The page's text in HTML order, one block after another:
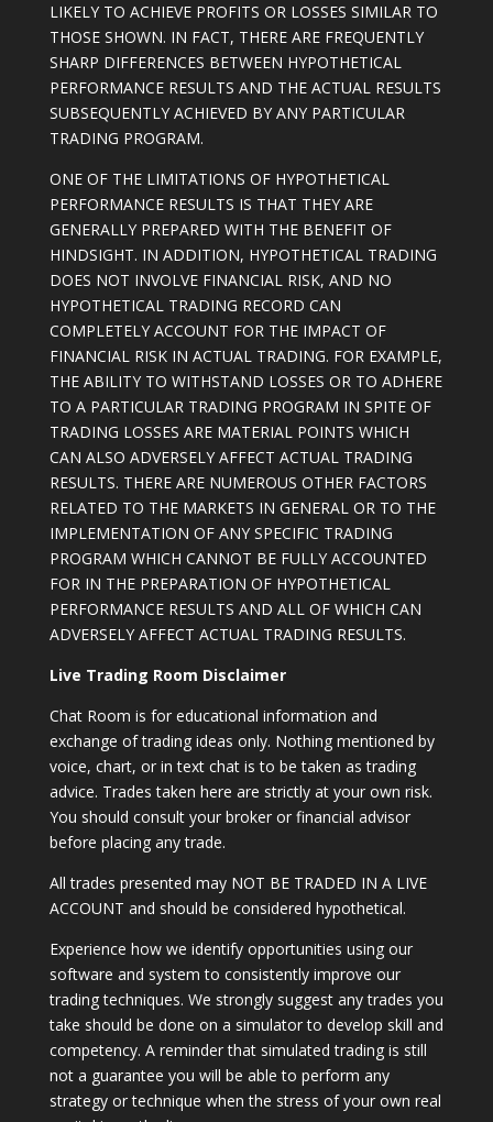
LIKELY TO ACHIEVE PROFITS OR LOSSES SIMILAR TO
THOSE SHOWN. IN FACT, THERE ARE FREQUENTLY
SHARP DIFFERENCES BETWEEN HYPOTHETICAL
PERFORMANCE RESULTS AND THE ACTUAL RESULTS
SUBSEQUENTLY ACHIEVED BY ANY PARTICULAR
TRADING PROGRAM.
ONE OF THE LIMITATIONS OF HYPOTHETICAL
PERFORMANCE RESULTS IS THAT THEY ARE
GENERALLY PREPARED WITH THE BENEFIT OF
HINDSIGHT. IN ADDITION, HYPOTHETICAL TRADING
DOES NOT INVOLVE FINANCIAL RISK, AND NO
HYPOTHETICAL TRADING RECORD CAN
COMPLETELY ACCOUNT FOR THE IMPACT OF
FINANCIAL RISK IN ACTUAL TRADING. FOR EXAMPLE,
THE ABILITY TO WITHSTAND LOSSES OR TO ADHERE
TO A PARTICULAR TRADING PROGRAM IN SPITE OF
TRADING LOSSES ARE MATERIAL POINTS WHICH
CAN ALSO ADVERSELY AFFECT ACTUAL TRADING
RESULTS. THERE ARE NUMEROUS OTHER FACTORS
RELATED TO THE MARKETS IN GENERAL OR TO THE
IMPLEMENTATION OF ANY SPECIFIC TRADING
PROGRAM WHICH CANNOT BE FULLY ACCOUNTED
FOR IN THE PREPARATION OF HYPOTHETICAL
PERFORMANCE RESULTS AND ALL OF WHICH CAN
ADVERSELY AFFECT ACTUAL TRADING RESULTS.
Live Trading Room Disclaimer
Chat Room is for educational information and
exchange of trading ideas only. Nothing mentioned by
voice, chart, or in text chat is to be taken as trading
advice. Trades taken here are strictly at your own risk.
You should consult your broker or financial advisor
before placing any trade.
All trades presented may NOT BE TRADED IN A LIVE
ACCOUNT and should be considered hypothetical.
Experience how we identify opportunities using our
software and system to consistently improve our
trading techniques. We strongly suggest any trades you
take should be done on a simulator to develop skill and
competency. A reminder that simulated trading is still
not a guarantee you will be able to perform any
strategy or technique when the stress of your own real